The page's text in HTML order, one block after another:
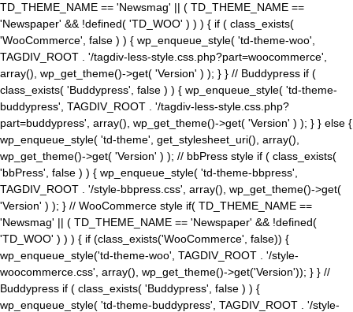
TD_THEME_NAME == 'Newsmag' || ( TD_THEME_NAME ==
'Newspaper' && !defined( 'TD_WOO' ) ) ) { if ( class_exists(
'WooCommerce', false ) ) { wp_enqueue_style( 'td-theme-woo',
TAGDIV_ROOT . '/tagdiv-less-style.css.php?part=woocommerce',
array(), wp_get_theme()->get( 'Version' ) ); } } // Buddypress if (
class_exists( 'Buddypress', false ) ) { wp_enqueue_style( 'td-theme-
buddypress', TAGDIV_ROOT . '/tagdiv-less-style.css.php?
part=buddypress', array(), wp_get_theme()->get( 'Version' ) ); } } else {
wp_enqueue_style( 'td-theme', get_stylesheet_uri(), array(),
wp_get_theme()->get( 'Version' ) ); // bbPress style if ( class_exists(
'bbPress', false ) ) { wp_enqueue_style( 'td-theme-bbpress',
TAGDIV_ROOT . '/style-bbpress.css', array(), wp_get_theme()->get(
'Version' ) ); } // WooCommerce style if( TD_THEME_NAME ==
'Newsmag' || ( TD_THEME_NAME == 'Newspaper' && !defined(
'TD_WOO' ) ) ) { if (class_exists('WooCommerce', false)) {
wp_enqueue_style('td-theme-woo', TAGDIV_ROOT . '/style-
woocommerce.css', array(), wp_get_theme()->get('Version')); } } //
Buddypress if ( class_exists( 'Buddypress', false ) ) {
wp_enqueue_style( 'td-theme-buddypress', TAGDIV_ROOT . '/style-